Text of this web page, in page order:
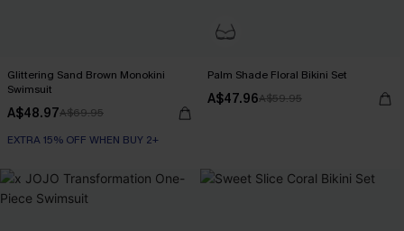
Glittering Sand Brown Monokini
Swimsuit
A$48.97A$69.95
EXTRA 15% OFF WHEN BUY 2+
Palm Shade Floral Bikini Set
A$47.96A$59.95